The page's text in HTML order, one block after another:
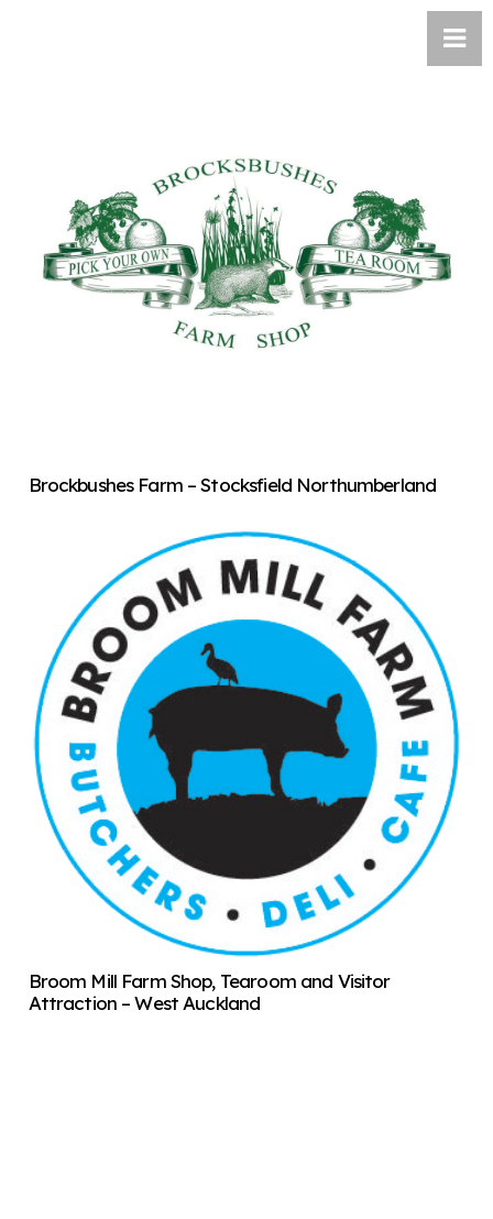
Brockbushes Farm – Stocksfield Northumberland
Broom Mill Farm Shop, Tearoom and Visitor
Attraction – West Auckland